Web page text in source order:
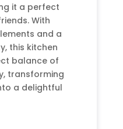
it a perfect
With
and a
this kitchen
balance of
transforming
a delightful